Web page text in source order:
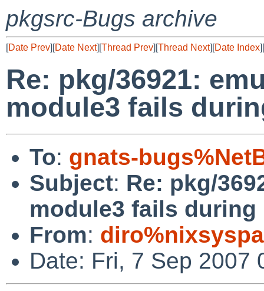
pkgsrc-Bugs archive
[Date Prev][Date Next][Thread Prev][Thread Next][Date Index][
Re: pkg/36921:
module3 fails
To: gnats-
Subject: Re: pkg/
module3 fails during
From:
Date: Fri, 7 Sep 2007